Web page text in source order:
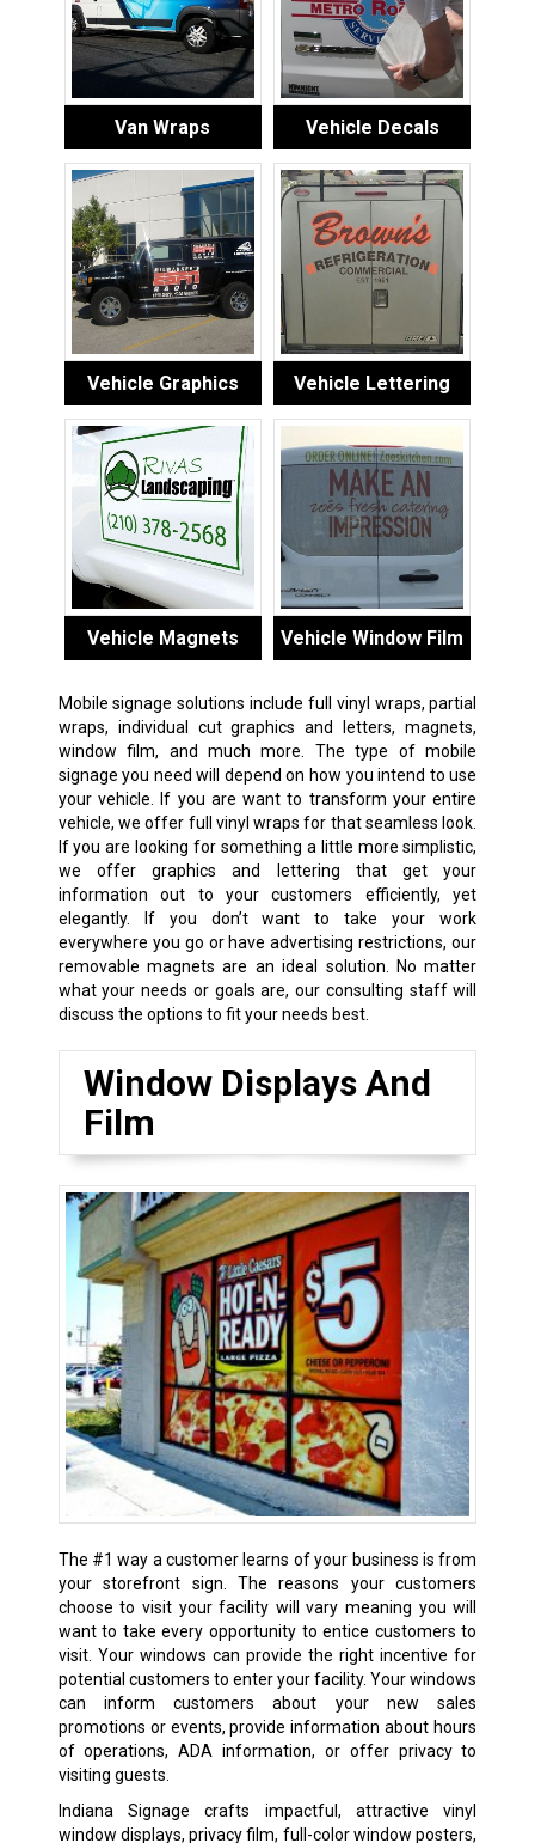
Van Wraps Vehicle Decals
Vehicle Graphics Vehicle Lettering
Vehicle Magnets Vehicle Window Film
Mobile signage solutions include full vinyl wraps, partial
wraps, individual cut graphics and letters, magnets,
window film, and much more. The type of mobile
signage you need will depend on how you intend to use
your vehicle. If you are want to transform your entire
vehicle, we offer full vinyl wraps for that seamless look.
If you are looking for something a little more simplistic,
we offer graphics and lettering that get your
information out to your customers efficiently, yet
elegantly. If you don’t want to take your work
everywhere you go or have advertising restrictions, our
removable magnets are an ideal solution. No matter
what your needs or goals are, our consulting staff will
discuss the options to fit your needs best.
Window Displays And
Film
The #1 way a customer learns of your business is from
your storefront sign. The reasons your customers
choose to visit your facility will vary meaning you will
want to take every opportunity to entice customers to
visit. Your windows can provide the right incentive for
potential customers to enter your facility. Your windows
can inform customers about your new sales
promotions or events, provide information about hours
of operations, ADA information, or offer privacy to
visiting guests.
Indiana Signage crafts impactful, attractive vinyl
window displays, privacy film, full-color window posters,